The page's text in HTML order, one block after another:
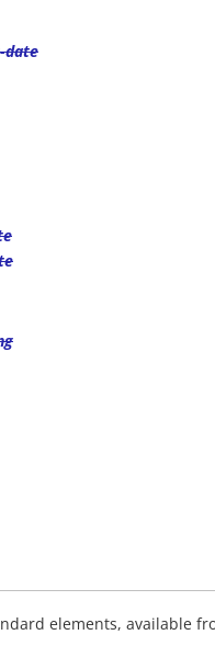
date
elements, available